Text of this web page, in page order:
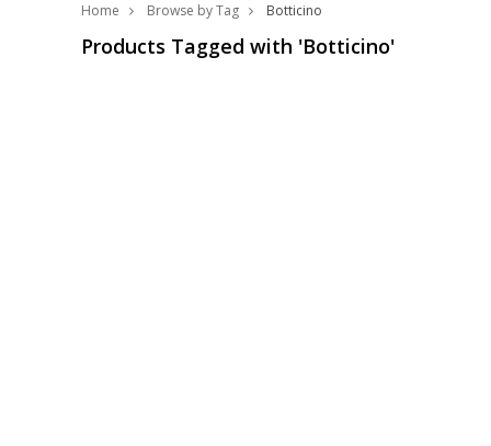
Home Browse by Tag Botticino
Products Tagged with 'Botticino'